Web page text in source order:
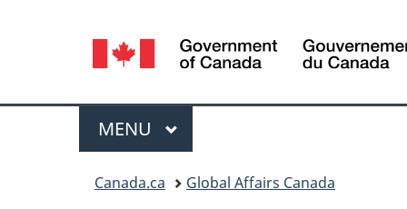
Language
selection
Menu
MAIN
MENU
Canada.ca Global Affairs Canada